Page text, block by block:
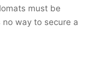
must be
way to secure a